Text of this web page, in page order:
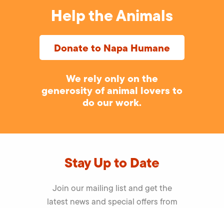
Help the Animals
Donate to Napa Humane
We rely only on the
generosity of animal lovers to
do our work.
Stay Up to Date
Join our mailing list and get the
latest news and special offers from